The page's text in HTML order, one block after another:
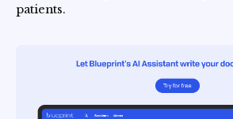
patients.